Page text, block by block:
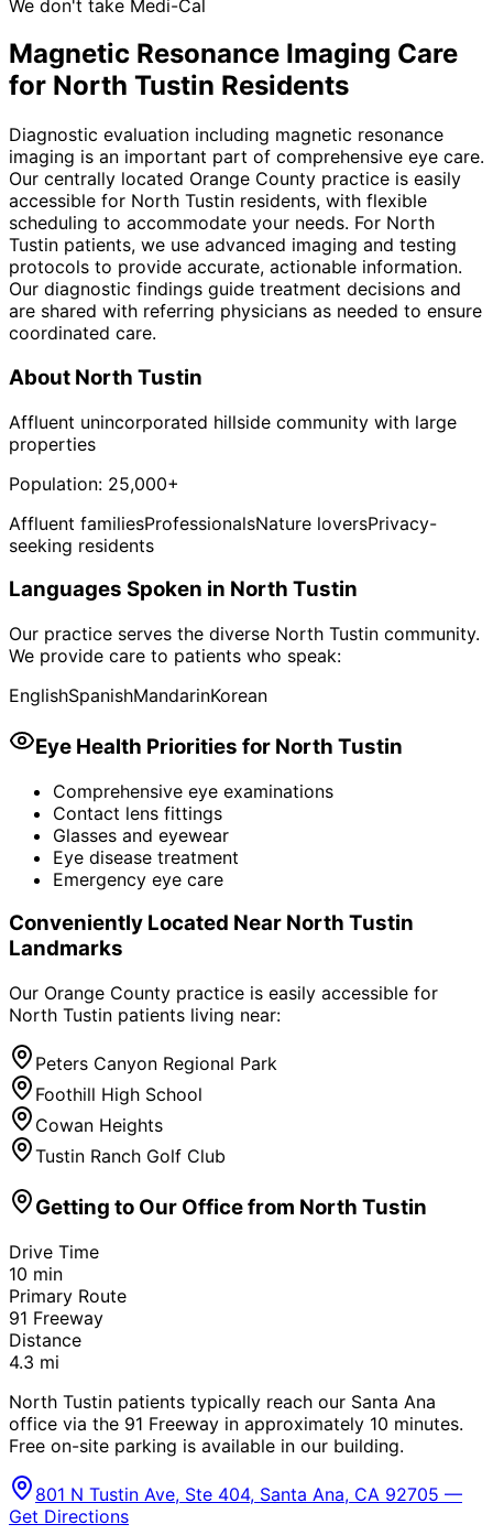
We don't take Medi-Cal
Magnetic Resonance Imaging Care
for North Tustin Residents
Diagnostic evaluation including magnetic resonance
imaging is an important part of comprehensive eye care.
Our centrally located Orange County practice is easily
accessible for North Tustin residents, with flexible
scheduling to accommodate your needs. For North
Tustin patients, we use advanced imaging and testing
protocols to provide accurate, actionable information.
Our diagnostic findings guide treatment decisions and
are shared with referring physicians as needed to ensure
coordinated care.
About North Tustin
Affluent unincorporated hillside community with large
properties
Population: 25,000+
Affluent familiesProfessionalsNature loversPrivacy-
seeking residents
Languages Spoken in North Tustin
Our practice serves the diverse North Tustin community.
We provide care to patients who speak:
EnglishSpanishMandarinKorean
Eye Health Priorities for North Tustin
Comprehensive eye examinations
Contact lens fittings
Glasses and eyewear
Eye disease treatment
Emergency eye care
Conveniently Located Near North Tustin
Landmarks
Our Orange County practice is easily accessible for
North Tustin patients living near:
Peters Canyon Regional Park
Foothill High School
Cowan Heights
Tustin Ranch Golf Club
Getting to Our Office from North Tustin
Drive Time
10 min
Primary Route
91 Freeway
Distance
4.3 mi
North Tustin patients typically reach our Santa Ana
office via the 91 Freeway in approximately 10 minutes.
Free on-site parking is available in our building.
801 N Tustin Ave, Ste 404, Santa Ana, CA 92705 —
Get Directions